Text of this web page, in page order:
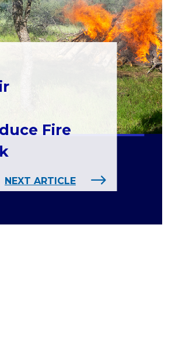
Fire
NEXT ARTICLE